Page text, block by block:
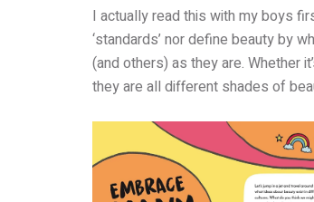
I actually read this with my boys
‘standards’ nor define beauty by
(and others) as they are. Whether
they are all different shades of